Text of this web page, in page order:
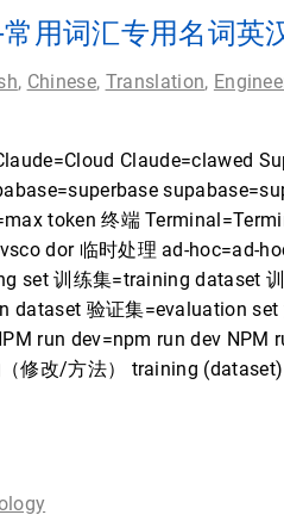
用词汇专用名词英
, Chinese, Translation,
Claude=clawed
token 终端
dor 临时处理 ad-hoc=ad-
set 训练集=training dataset
dataset 验证集=evaluation
run dev=npm run dev NPM
修改/方法） training